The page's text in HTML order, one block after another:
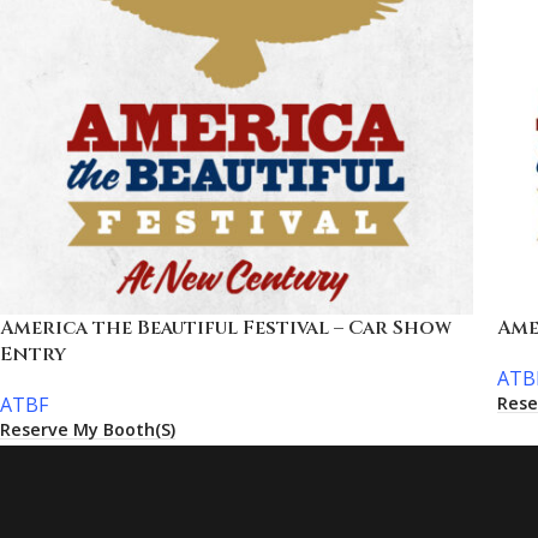
America the Beautiful Festival – Car Show
Entry
ATBF
Reserve My Booth(s)